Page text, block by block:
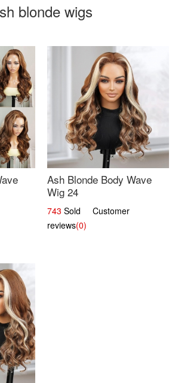
blonde wigs
Ash Blonde Body Wave
Wig 24
743 Sold Customer
reviews(0)